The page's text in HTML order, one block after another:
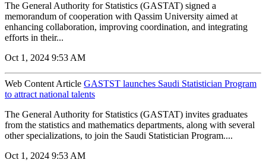
The General Authority for Statistics (GASTAT) signed a
memorandum of cooperation with Qassim University aimed at
enhancing collaboration, improving coordination, and integrating
efforts in their...
Oct 1, 2024 9:53 AM
Web Content Article GASTST launches Saudi Statistician Program
to attract national talents
The General Authority for Statistics (GASTAT) invites graduates
from the statistics and mathematics departments, along with several
other specializations, to join the Saudi Statistician Program....
Oct 1, 2024 9:53 AM